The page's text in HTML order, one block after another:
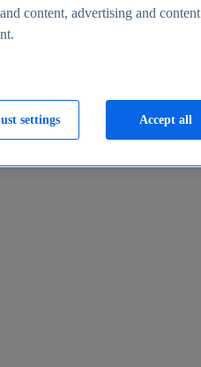
content, advertising and content
settings Accept all